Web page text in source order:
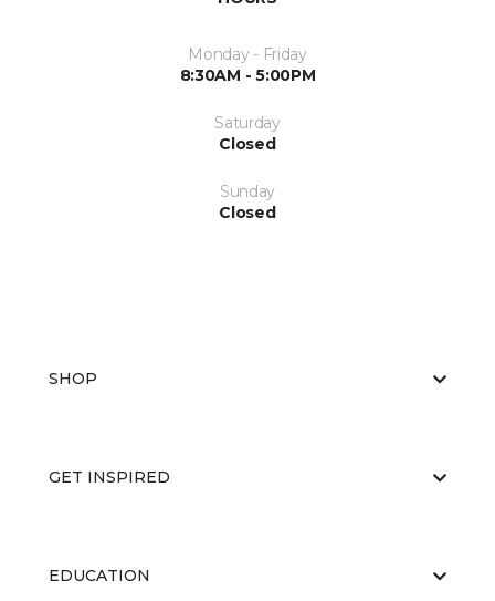
Monday - Friday
8:30AM - 5:00PM
Saturday
Closed
Sunday
Closed
SHOP
GET INSPIRED
EDUCATION